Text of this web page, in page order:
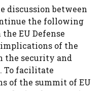
discussion between
the following
the EU Defense
of the
the security and
To facilitate
of the summit of EU